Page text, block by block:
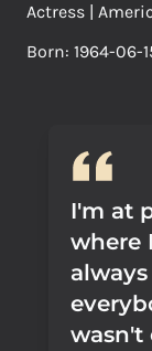
Actress |
Born: 1964-06-
I'm at
where
wasn't